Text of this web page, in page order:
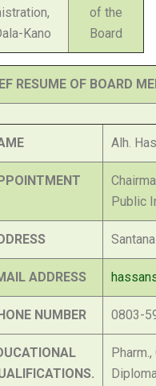
Kano
of the
Board
RESUME OF BOARD
Alh.
Public
ADDRESS
NUMBER 0803-
Pharm.,